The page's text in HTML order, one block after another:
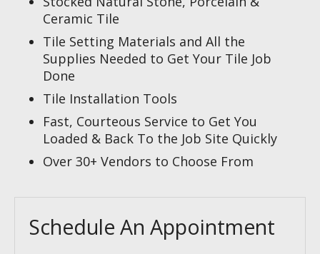
Ceramic Tile
Tile Setting Materials and All the
Supplies Needed to Get Your Tile Job
Done
Tile Installation Tools
Fast, Courteous Service to Get You
Loaded & Back To the Job Site Quickly
Over 30+ Vendors to Choose From
Schedule An Appointment